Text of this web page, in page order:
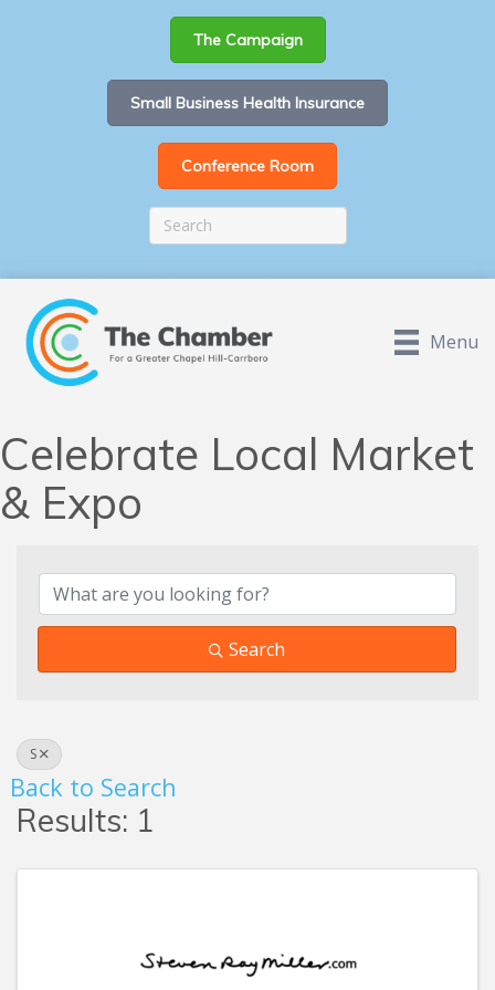
The Campaign
Small Business Health Insurance
Conference Room
Menu
Celebrate Local Market
& Expo
Search
S
Back to Search
Results: 1